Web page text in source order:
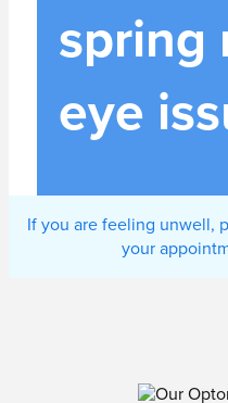
spring
eye
If you are feeling unwell,
your